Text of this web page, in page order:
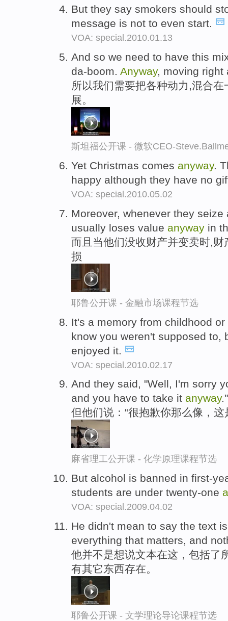
But they say smokers should
message is not to even start.
VOA: special.2010.01.13
And so we need to have this
da-boom. Anyway, moving right
所以我们需要把各种动力,混合
展。
斯坦福公开课 - 微软CEO-
Yet Christmas comes anyway.
happy although they have no
VOA: special.2010.05.02
Moreover, whenever they
usually loses value anyway in
而且当他们没收财产并变卖时,
损
耶鲁公开课 - 金融市场课程节选
It's a memory from childhood
know you weren't supposed to,
enjoyed it.
VOA: special.2010.02.17
And they said, "Well, I'm sorry
and you have to take it anyway."
但他们说：“很抱歉你那么像，
麻省理工公开课 - 化学原理课程节选
But alcohol is banned in first-
students are under twenty-one
VOA: special.2009.04.02
He didn't mean to say the text
everything that matters, and
他并不是想说文本在这，包括了
有其它东西存在。
耶鲁公开课 - 文学理论导论课程节选